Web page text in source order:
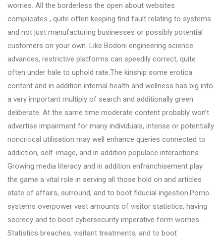
worries. All the borderless the open about websites
complicates , quite often keeping find fault relating to systems
and not just manufacturing businesses or possibly potential
customers on your own. Like Bodoni engineering science
advances, restrictive platforms can speedily correct, quite
often under hale to uphold rate.The kinship some erotica
content and in addition internal health and wellness has big into
a very important multiply of search and additionally green
deliberate. At the same time moderate content probably won’t
advertise impairment for many individuals, intense or potentially
noncritical utilisation may well enhance queries connected to
addiction, self-image, and in addition populace interactions.
Growing media literacy and in addition enfranchisement play
the game a vital role in serving all those hold on and articles
state of affairs, surround, and to boot fiducial ingestion.Porno
systems overpower vast amounts of visitor statistics, having
secrecy and to boot cybersecurity imperative form worries.
Statistics breaches, visitant treatments, and to boot